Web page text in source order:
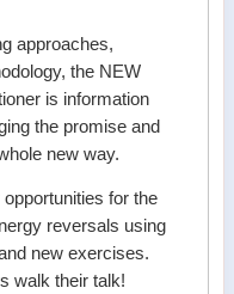
approaches,
the NEW
is information
the promise and
new way.
for the
reversals using
new exercises.
walk their talk!